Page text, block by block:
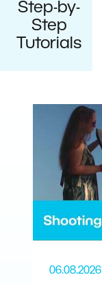
Step-by-
Step
Tutorials
06.08.2026